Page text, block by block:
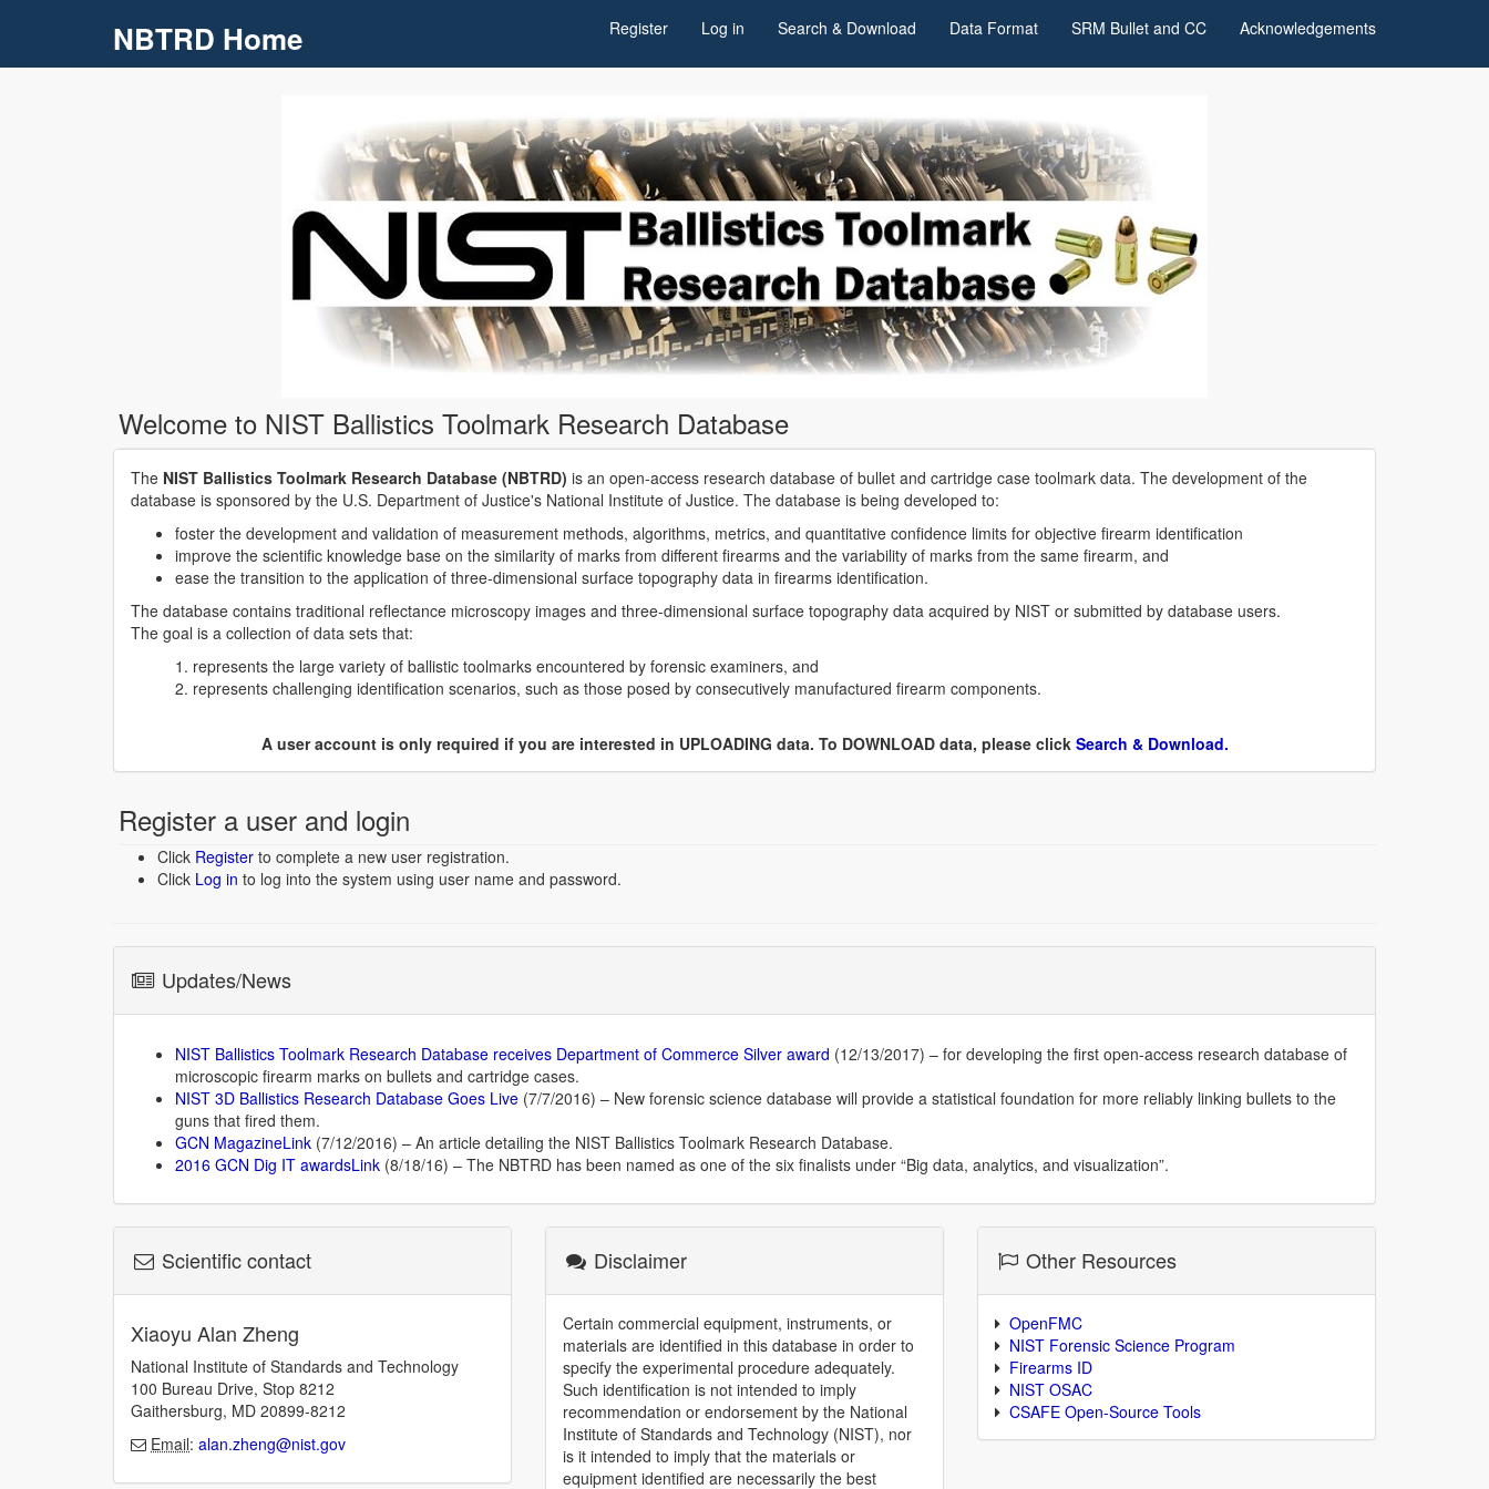
Skip to main content
NBTRD Home Register Log in Search & Download Data Format SRM Bullet and CC Acknowledgements
Welcome to NIST Ballistics Toolmark Research Database
The NIST Ballistics Toolmark Research Database (NBTRD) is an open-access research database of bullet and cartridge case toolmark data. The development of the
database is sponsored by the U.S. Department of Justice's National Institute of Justice. The database is being developed to:
foster the development and validation of measurement methods, algorithms, metrics, and quantitative confidence limits for objective firearm identification
improve the scientific knowledge base on the similarity of marks from different firearms and the variability of marks from the same firearm, and
ease the transition to the application of three-dimensional surface topography data in firearms identification.
The database contains traditional reflectance microscopy images and three-dimensional surface topography data acquired by NIST or submitted by database users.
The goal is a collection of data sets that:
represents the large variety of ballistic toolmarks encountered by forensic examiners, and
represents challenging identification scenarios, such as those posed by consecutively manufactured firearm components.
A user account is only required if you are interested in UPLOADING data. To DOWNLOAD data, please click Search & Download.
Register a user and login
Click Register to complete a new user registration.
Click Log in to log into the system using user name and password.
Updates/News
NIST Ballistics Toolmark Research Database receives Department of Commerce Silver award (12/13/2017) – for developing the first open-access research database of
microscopic firearm marks on bullets and cartridge cases.
NIST 3D Ballistics Research Database Goes Live (7/7/2016) – New forensic science database will provide a statistical foundation for more reliably linking bullets to the
guns that fired them.
GCN MagazineLink (7/12/2016) – An article detailing the NIST Ballistics Toolmark Research Database.
2016 GCN Dig IT awardsLink (8/18/16) – The NBTRD has been named as one of the six finalists under “Big data, analytics, and visualization”.
Scientific contact
Xiaoyu Alan Zheng
National Institute of Standards and Technology
100 Bureau Drive, Stop 8212
Gaithersburg, MD 20899-8212
Email: alan.zheng@nist.gov
Disclaimer
Certain commercial equipment, instruments, or
materials are identified in this database in order to
specify the experimental procedure adequately.
Such identification is not intended to imply
recommendation or endorsement by the National
Institute of Standards and Technology (NIST), nor
is it intended to imply that the materials or
equipment identified are necessarily the best
Other Resources
OpenFMC
NIST Forensic Science Program
Firearms ID
NIST OSAC
CSAFE Open-Source Tools